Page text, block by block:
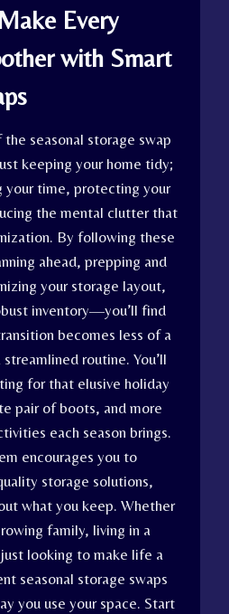
Every
with Smart
seasonal storage swap
keeping your home tidy;
your time, protecting your
the mental clutter that
By following these
ahead, prepping and
your storage layout,
inventory—you’ll find
becomes less of a
routine. You’ll
for that elusive holiday
pair of boots, and more
each season brings.
encourages you to
storage solutions,
what you keep. Whether
family, living in a
looking to make life a
seasonal storage swaps
you use your space. Start